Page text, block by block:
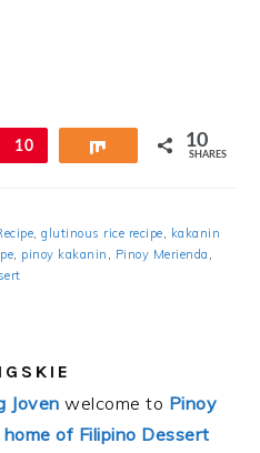
Pin
10 Share 10
SHARES
,glutinous rice recipe, kakanin
, pinoy kakanin , Pinoy Merienda ,
Joven welcome to Pinoy
of Filipino Dessert